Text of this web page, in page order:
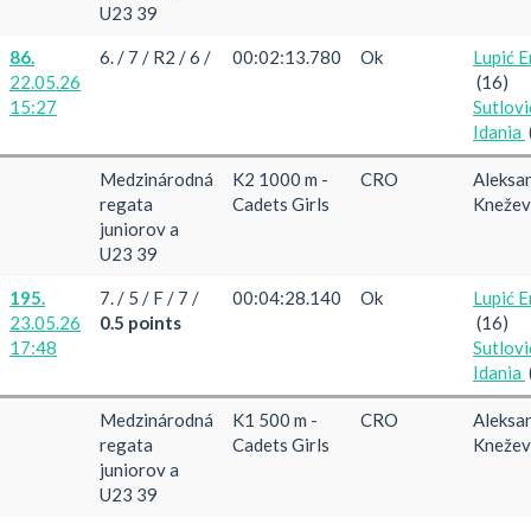
U23 39
86.
22.05.26
15:27
6. / 7 / R2 / 6 / 00:02:13.780 Ok
Lupić
(16)
Idania
Medzinárodná
regata
juniorov a
U23 39
K2 1000 m -
Cadets Girls
CRO
195.
23.05.26
17:48
7. / 5 / F / 7 /
0.5 points
00:04:28.140 Ok
Lupić
(16)
Idania
Medzinárodná
regata
juniorov a
U23 39
K1 500 m -
Cadets Girls
CRO